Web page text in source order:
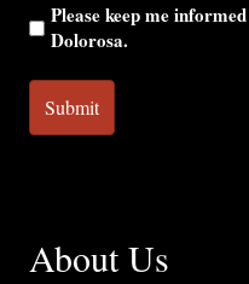
Please keep me
Dolorosa.
About Us